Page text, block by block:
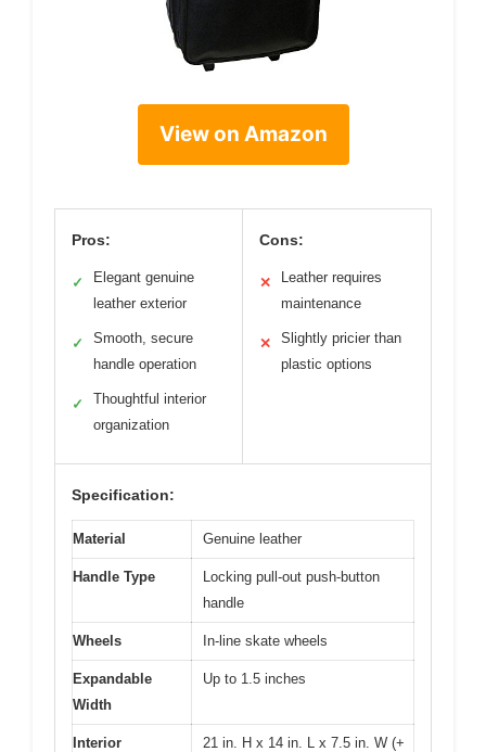
View on Amazon
Pros:
✓
Elegant genuine
leather exterior
✓
Smooth, secure
handle operation
✓
Thoughtful interior
organization
Cons:
✕
Leather requires
maintenance
✕
Slightly pricier than
plastic options
Specification:
Material Genuine leather
Handle Type
Locking pull-out push-button
handle
Wheels In-line skate wheels
Expandable
Width
Up to 1.5 inches
Interior
21 in. H x 14 in. L x 7.5 in. W (+